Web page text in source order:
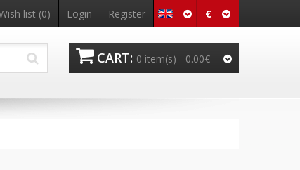
€
list (0) Login Register
CART: 0 item(s) - 0.00€